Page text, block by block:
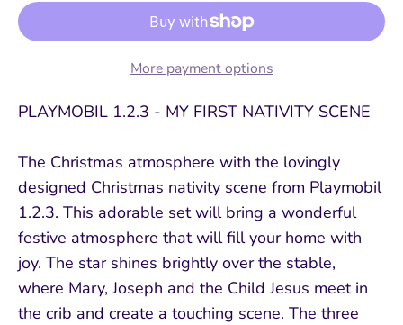
More payment options
PLAYMOBIL 1.2.3 - MY FIRST NATIVITY SCENE
The Christmas atmosphere with the lovingly
designed Christmas nativity scene from Playmobil
1.2.3. This adorable set will bring a wonderful
festive atmosphere that will fill your home with
joy. The star shines brightly over the stable,
where Mary, Joseph and the Child Jesus meet in
the crib and create a touching scene. The three